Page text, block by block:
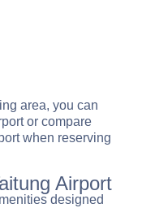
area, you can
or compare
when reserving
Airport
designed